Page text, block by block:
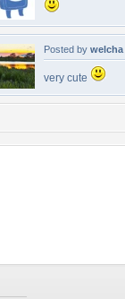
Posted by welcha
very cute